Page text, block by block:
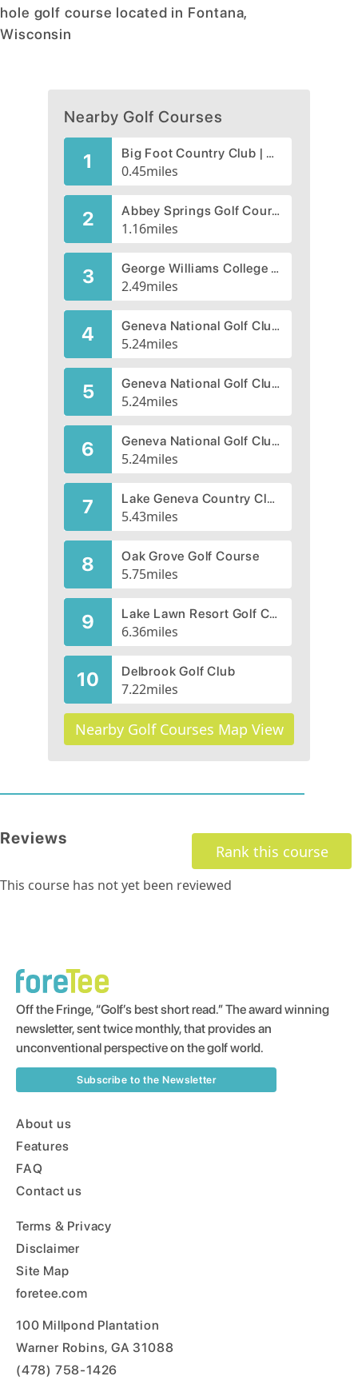
hole golf course located in Fontana,
Wisconsin
Nearby Golf Courses
1 Big Foot Country Club | Big Foot Golf Course
0.45miles
2 Abbey Springs Golf Course
1.16miles
3 George Williams College Golf Course
2.49miles
4 Geneva National Golf Club, Palmer
5.24miles
5 Geneva National Golf Club, Trevino
5.24miles
6 Geneva National Golf Club, Player
5.24miles
7 Lake Geneva Country Club
5.43miles
8 Oak Grove Golf Course
5.75miles
9 Lake Lawn Resort Golf Course
6.36miles
10 Delbrook Golf Club
7.22miles
Nearby Golf Courses Map View
Reviews
Rank this course
This course has not yet been reviewed
Off the Fringe, “Golf’s best short read.” The award winning
newsletter, sent twice monthly, that provides an
unconventional perspective on the golf world.
Subscribe to the Newsletter
About us
Features
FAQ
Contact us
Terms & Privacy
Disclaimer
Site Map
foretee.com
100 Millpond Plantation
Warner Robins, GA 31088
(478) 758-1426